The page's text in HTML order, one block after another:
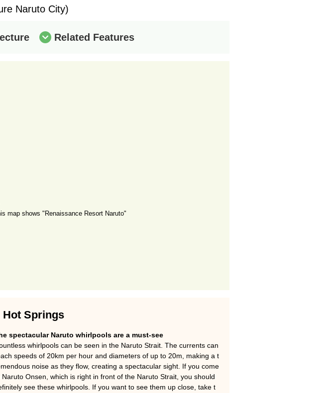
Naruto City)
Related Features
map shows "Renaissance Resort Naruto"
Hot Springs
spectacular Naruto whirlpools are a must-see
whirlpools can be seen in the Naruto Strait. The currents can
speeds of 20km per hour and diameters of up to 20m, making a t
noise as they flow, creating a spectacular sight. If you come
Naruto Onsen, which is right in front of the Naruto Strait, you should
see these whirlpools. If you want to see them up close, take t